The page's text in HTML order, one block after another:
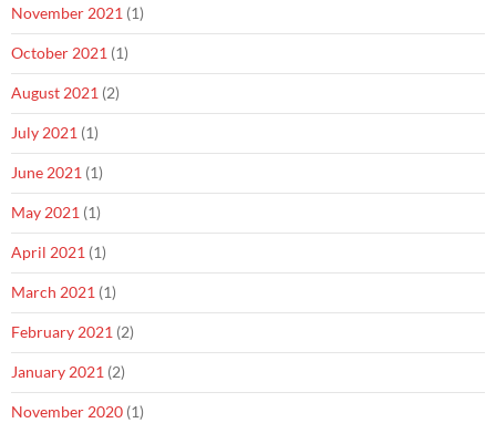
November 2021 (1)
October 2021 (1)
August 2021 (2)
July 2021 (1)
June 2021 (1)
May 2021 (1)
April 2021 (1)
March 2021 (1)
February 2021 (2)
January 2021 (2)
November 2020 (1)